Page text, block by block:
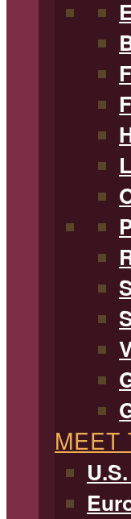
MEET